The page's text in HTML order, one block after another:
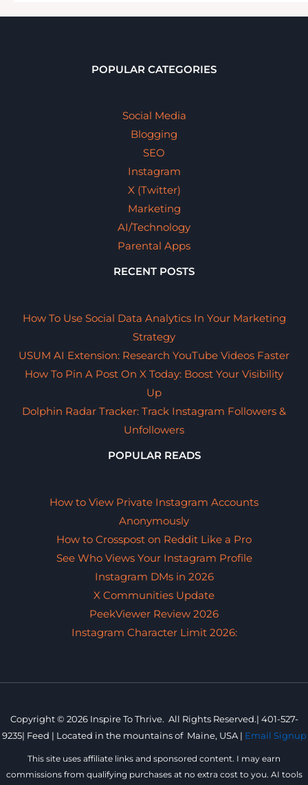
POPULAR CATEGORIES
Social Media
Blogging
SEO
Instagram
X (Twitter)
Marketing
AI/Technology
Parental Apps
RECENT POSTS
How To Use Social Data Analytics In Your Marketing
Strategy
USUM AI Extension: Research YouTube Videos Faster
How To Pin A Post On X Today: Boost Your Visibility
Up
Dolphin Radar Tracker: Track Instagram Followers &
Unfollowers
POPULAR READS
How to View Private Instagram Accounts
Anonymously
How to Crosspost on Reddit Like a Pro
See Who Views Your Instagram Profile
Instagram DMs in 2026
X Communities Update
PeekViewer Review 2026
Instagram Character Limit 2026:
Copyright © 2026 Inspire To Thrive. All Rights Reserved.| 401-527-
9235| Feed | Located in the mountains of Maine, USA | Email Signup
This site uses affiliate links and sponsored content. I may earn
commissions from qualifying purchases at no extra cost to you. AI tools